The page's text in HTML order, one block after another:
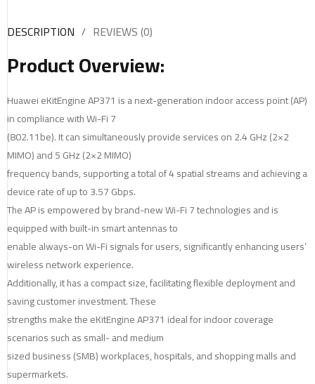
DESCRIPTION REVIEWS (0)
Product Overview:
Huawei eKitEngine AP371 is a next-generation indoor access point (AP)
in compliance with Wi-Fi 7
(802.11be). It can simultaneously provide services on 2.4 GHz (2×2
MIMO) and 5 GHz (2×2 MIMO)
frequency bands, supporting a total of 4 spatial streams and achieving a
device rate of up to 3.57 Gbps.
The AP is empowered by brand-new Wi-Fi 7 technologies and is
equipped with built-in smart antennas to
enable always-on Wi-Fi signals for users, significantly enhancing users’
wireless network experience.
Additionally, it has a compact size, facilitating flexible deployment and
saving customer investment. These
strengths make the eKitEngine AP371 ideal for indoor coverage
scenarios such as small- and medium
sized business (SMB) workplaces, hospitals, and shopping malls and
supermarkets.